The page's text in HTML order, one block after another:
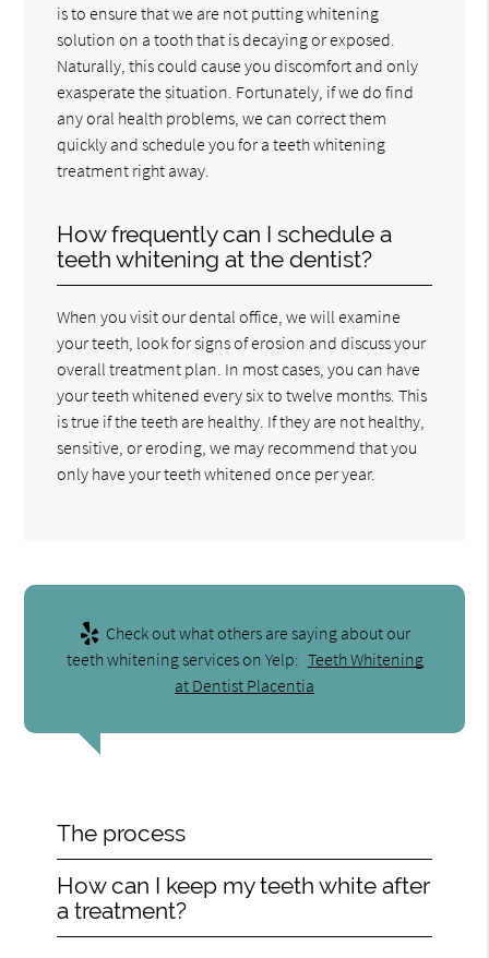
is to ensure that we are not putting whitening
solution on a tooth that is decaying or exposed.
Naturally, this could cause you discomfort and only
exasperate the situation. Fortunately, if we do find
any oral health problems, we can correct them
quickly and schedule you for a teeth whitening
treatment right away.
How frequently can I schedule a
teeth whitening at the dentist?
When you visit our dental office, we will examine
your teeth, look for signs of erosion and discuss your
overall treatment plan. In most cases, you can have
your teeth whitened every six to twelve months. This
is true if the teeth are healthy. If they are not healthy,
sensitive, or eroding, we may recommend that you
only have your teeth whitened once per year.
Check out what others are saying about our
teeth whitening services on Yelp: Teeth Whitening
at Dentist Placentia
The process
How can I keep my teeth white after
a treatment?